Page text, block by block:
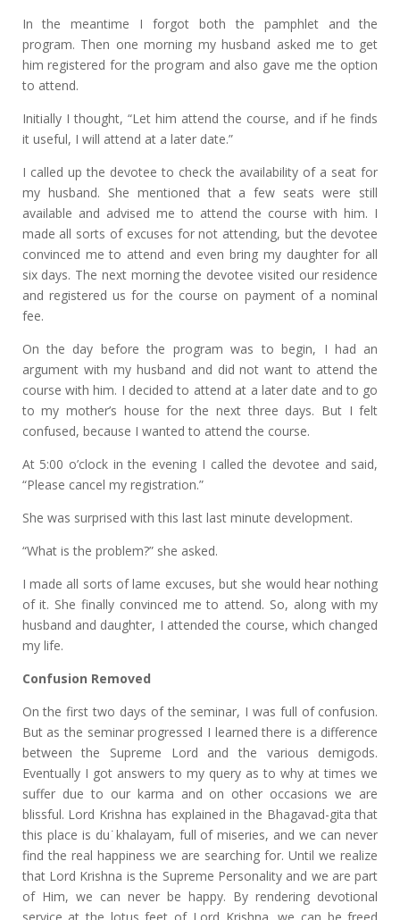
In the meantime I forgot both the pamphlet and the
program. Then one morning my husband asked me to get
him registered for the program and also gave me the option
to attend.
Initially I thought, “Let him attend the course, and if he finds
it useful, I will attend at a later date.”
I called up the devotee to check the availability of a seat for
my husband. She mentioned that a few seats were still
available and advised me to attend the course with him. I
made all sorts of excuses for not attending, but the devotee
convinced me to attend and even bring my daughter for all
six days. The next morning the devotee visited our residence
and registered us for the course on payment of a nominal
fee.
On the day before the program was to begin, I had an
argument with my husband and did not want to attend the
course with him. I decided to attend at a later date and to go
to my mother’s house for the next three days. But I felt
confused, because I wanted to attend the course.
At 5:00 o’clock in the evening I called the devotee and said,
“Please cancel my registration.”
She was surprised with this last last minute development.
“What is the problem?” she asked.
I made all sorts of lame excuses, but she would hear nothing
of it. She finally convinced me to attend. So, along with my
husband and daughter, I attended the course, which changed
my life.
Confusion Removed
On the first two days of the seminar, I was full of confusion.
But as the seminar progressed I learned there is a difference
between the Supreme Lord and the various demigods.
Eventually I got answers to my query as to why at times we
suffer due to our karma and on other occasions we are
blissful. Lord Krishna has explained in the Bhagavad-gita that
this place is du˙khalayam, full of miseries, and we can never
find the real happiness we are searching for. Until we realize
that Lord Krishna is the Supreme Personality and we are part
of Him, we can never be happy. By rendering devotional